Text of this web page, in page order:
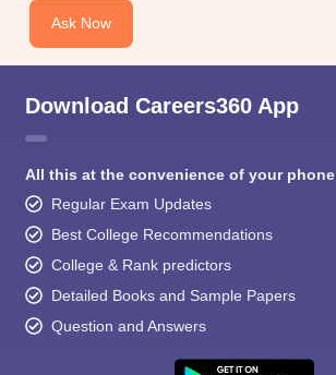
Ask Now
Download Careers360 App
All this at the convenience of your phone
Regular Exam Updates
Best College Recommendations
College & Rank predictors
Detailed Books and Sample Papers
Question and Answers